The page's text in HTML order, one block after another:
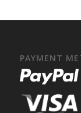
PAYMENT